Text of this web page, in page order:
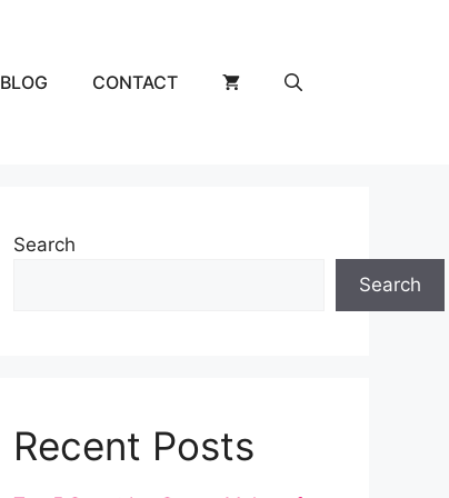
BLOG CONTACT
Search
Search
Recent Posts